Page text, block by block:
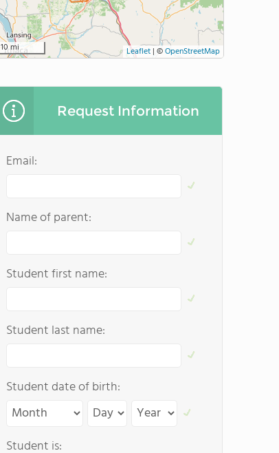
10 mi Leaflet | ©OpenStreetMap
Request Information
Email:
Name of parent:
Student first name:
Student last name:
Student date of birth:
Student is: